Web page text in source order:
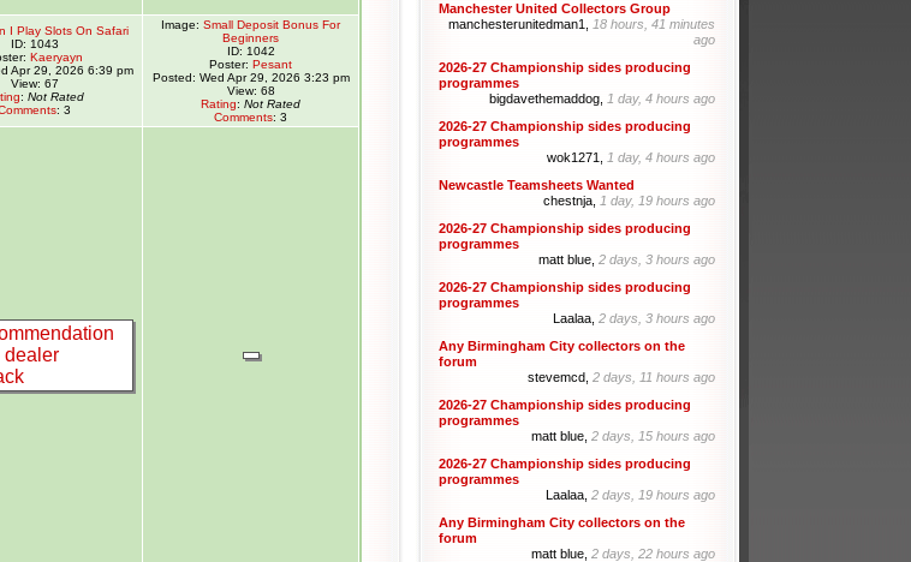
I Play Slots On Safari
ID: 1043
Kaeryayn
Apr 29, 2026 6:39 pm
View: 67
: Not Rated
: 3
Image: Small Deposit Bonus For
Beginners
ID: 1042
Poster: Pesant
Posted: Wed Apr 29, 2026 3:23 pm
View: 68
Rating: Not Rated
Comments: 3
Manchester United Collectors Group
manchesterunitedman1, 18 hours, 41 minutes
ago
2026-27 Championship sides producing
programmes
bigdavethemaddog, 1 day, 4 hours ago
2026-27 Championship sides producing
programmes
wok1271, 1 day, 4 hours ago
Newcastle Teamsheets Wanted
chestnja, 1 day, 19 hours ago
2026-27 Championship sides producing
programmes
matt blue, 2 days, 3 hours ago
2026-27 Championship sides producing
programmes
Laalaa, 2 days, 3 hours ago
Any Birmingham City collectors on the
forum
stevemcd, 2 days, 11 hours ago
2026-27 Championship sides producing
programmes
matt blue, 2 days, 15 hours ago
2026-27 Championship sides producing
programmes
Laalaa, 2 days, 19 hours ago
Any Birmingham City collectors on the
forum
matt blue, 2 days, 22 hours ago